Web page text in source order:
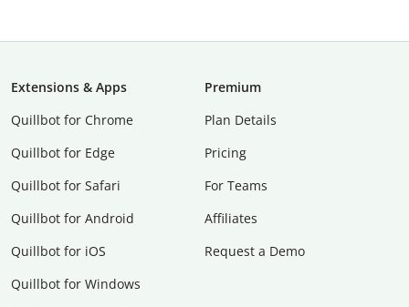
Extensions & Apps
Quillbot for Chrome
Quillbot for Edge
Quillbot for Safari
Quillbot for Android
Quillbot for iOS
Quillbot for Windows
Premium
Plan Details
Pricing
For Teams
Affiliates
Request a Demo